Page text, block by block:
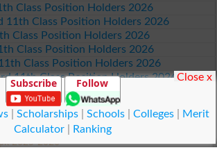
Class Position Holders 2026
11th Class Position Holders 2026
Class Position Holders 2026
Class Position Holders 2026
Class Position Holders 2026
11th Class Position Holders 2026
Class Position Holders 2026
Board 11th Class Position Holders 2026
2025-2026
Subscribe Follow
| Scholarships| Schools| Colleges|
Merit
Calculator
Ranking
Close x